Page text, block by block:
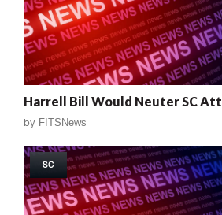
Harrell Bill Would Neuter SC
by FITSNews
SC